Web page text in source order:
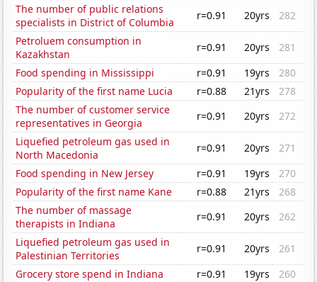
The number of public relations
specialists in District of Columbia
r=0.91 20yrs
282
Petroluem consumption in
Kazakhstan
r=0.91 20yrs
281
Food spending in Mississippi
r=0.91 19yrs
280
Popularity of the first name Lucia
r=0.88 21yrs
278
The number of customer service
representatives in Georgia
r=0.91 20yrs
272
Liquefied petroleum gas used in
North Macedonia
r=0.91 20yrs
271
Food spending in New Jersey
r=0.91 19yrs
270
Popularity of the first name Kane
r=0.88 21yrs
268
The number of massage
therapists in Indiana
r=0.91 20yrs
262
Liquefied petroleum gas used in
Palestinian Territories
r=0.91 20yrs
261
Grocery store spend in Indiana
r=0.91 19yrs
260